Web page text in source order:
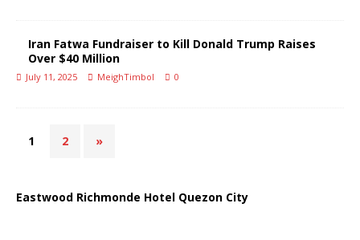
Iran Fatwa Fundraiser to Kill Donald Trump Raises
Over $40 Million
July 11, 2025 MeighTimbol 0
1 2 »
Eastwood Richmonde Hotel Quezon City